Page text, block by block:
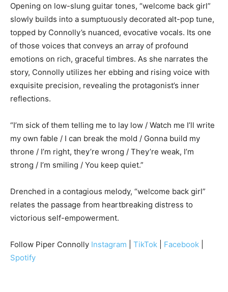
Opening on low-slung guitar tones, “welcome back girl”
slowly builds into a sumptuously decorated alt-pop tune,
topped by Connolly’s nuanced, evocative vocals. Its one
of those voices that conveys an array of profound
emotions on rich, graceful timbres. As she narrates the
story, Connolly utilizes her ebbing and rising voice with
exquisite precision, revealing the protagonist’s inner
reflections.
“I’m sick of them telling me to lay low / Watch me I’ll write
my own fable / I can break the mold / Gonna build my
throne / I’m right, they’re wrong / They’re weak, I’m
strong / I’m smiling / You keep quiet.”
Drenched in a contagious melody, “welcome back girl”
relates the passage from heartbreaking distress to
victorious self-empowerment.
Follow Piper Connolly Instagram TikTok Facebook
Spotify